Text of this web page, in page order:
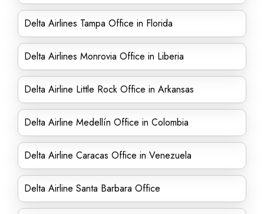
Delta Airlines Tampa Office in Florida
Delta Airlines Monrovia Office in Liberia
Delta Airline Little Rock Office in Arkansas
Delta Airline Medellín Office in Colombia
Delta Airline Caracas Office in Venezuela
Delta Airline Santa Barbara Office